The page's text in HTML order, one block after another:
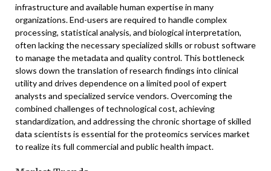
infrastructure and available human expertise in many
organizations. End-users are required to handle complex
processing, statistical analysis, and biological interpretation,
often lacking the necessary specialized skills or robust software
to manage the metadata and quality control. This bottleneck
slows down the translation of research findings into clinical
utility and drives dependence on a limited pool of expert
analysts and specialized service vendors. Overcoming the
combined challenges of technological cost, achieving
standardization, and addressing the chronic shortage of skilled
data scientists is essential for the proteomics services market
to realize its full commercial and public health impact.